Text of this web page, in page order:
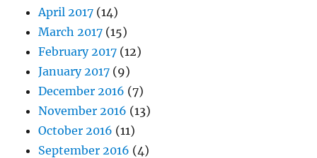
April 2017 (14)
March 2017 (15)
February 2017 (12)
January 2017 (9)
December 2016 (7)
November 2016 (13)
October 2016 (11)
September 2016 (4)